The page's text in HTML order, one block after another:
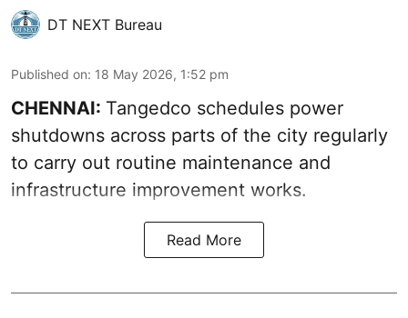
DT NEXT Bureau
Published on: 18 May 2026, 1:52 pm
CHENNAI: Tangedco schedules power
shutdowns across parts of the city regularly
to carry out routine maintenance and
infrastructure improvement works.
Read More